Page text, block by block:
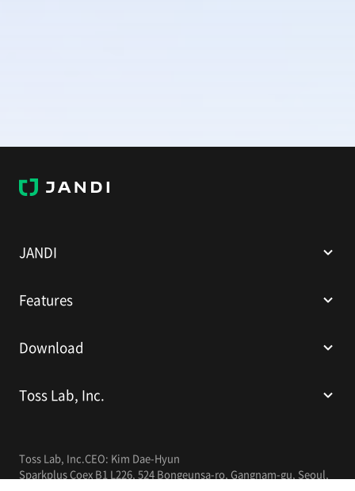
J
A
JANDI
Features
Download
Toss Lab, Inc.
Toss Lab, Inc.CEO: Kim Dae-Hyun
Sparkplus Coex B1 L226, 524 Bongeunsa-ro, Gangnam-gu, Seoul,